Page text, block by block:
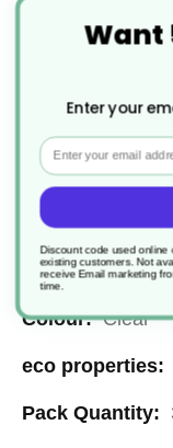
Food Container Base
More
InformationClear
Want
Enter your
Email
Discount code used online
existing customers. Not
receive Email marketing
time.